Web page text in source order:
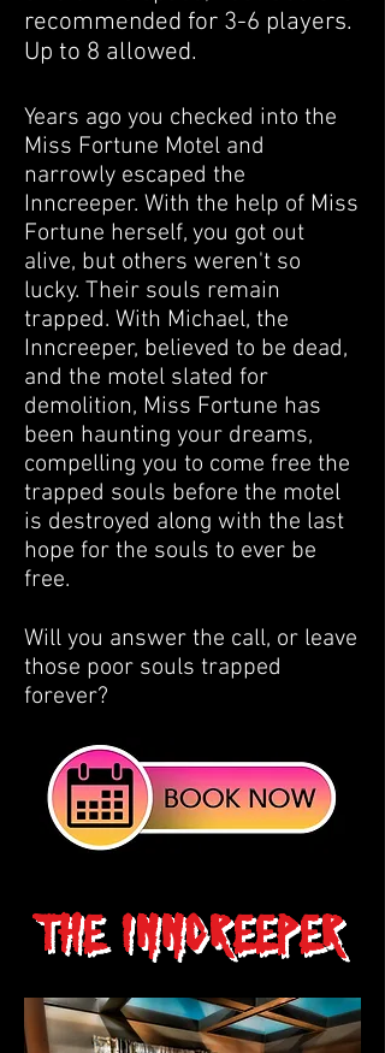
recommended for 3-6 players.
Up to 8 allowed.
Years ago you checked into the
Miss Fortune Motel and
narrowly escaped the
Inncreeper. With the help of Miss
Fortune herself, you got out
alive, but others weren't so
lucky. Their souls remain
trapped. With Michael, the
Inncreeper, believed to be dead,
and the motel slated for
demolition, Miss Fortune has
been haunting your dreams,
compelling you to come free the
trapped souls before the motel
is destroyed along with the last
hope for the souls to ever be
free.
Will you answer the call, or leave
those poor souls trapped
forever?
The Inncreeper